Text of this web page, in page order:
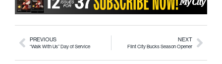
PREVIOUS
“Walk With Us” Day of Service
NEXT
Flint City Bucks Season Opener